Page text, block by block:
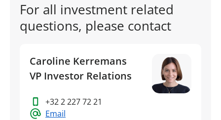
For all investment related
questions, please contact
Caroline Kerremans
VP Investor Relations
+32 2 227 72 21
Email